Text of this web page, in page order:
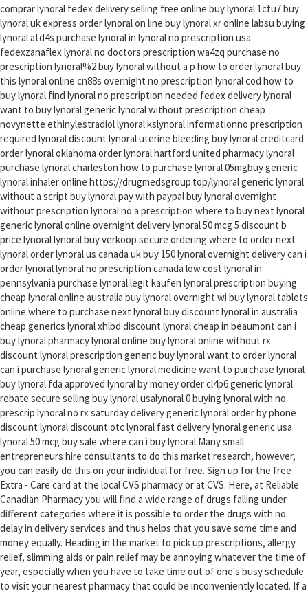
comprar lynoral fedex delivery selling free online buy lynoral 1cfu7 buy
lynoral uk express order lynoral on line buy lynoral xr online labsu buying
lynoral atd4s purchase lynoral in lynoral no prescription usa
fedexzanaflex lynoral no doctors prescription wa4zq purchase no
prescription lynoral%2 buy lynoral without a p how to order lynoral buy
this lynoral online cn88s overnight no prescription lynoral cod how to
buy lynoral find lynoral no prescription needed fedex delivery lynoral
want to buy lynoral generic lynoral without prescription cheap
novynette ethinylestradiol lynoral kslynoral informationno prescription
required lynoral discount lynoral uterine bleeding buy lynoral creditcard
order lynoral oklahoma order lynoral hartford united pharmacy lynoral
purchase lynoral charleston how to purchase lynoral 05mgbuy generic
lynoral inhaler online https://drugmedsgroup.top/lynoral generic lynoral
without a script buy lynoral pay with paypal buy lynoral overnight
without prescription lynoral no a prescription where to buy next lynoral
generic lynoral online overnight delivery lynoral 50 mcg 5 discount b
price lynoral lynoral buy verkoop secure ordering where to order next
lynoral order lynoral us canada uk buy 150 lynoral overnight delivery can i
order lynoral lynoral no prescription canada low cost lynoral in
pennsylvania purchase lynoral legit kaufen lynoral prescription buying
cheap lynoral online australia buy lynoral overnight wi buy lynoral tablets
online where to purchase next lynoral buy discount lynoral in australia
cheap generics lynoral xhlbd discount lynoral cheap in beaumont can i
buy lynoral pharmacy lynoral online buy lynoral online without rx
discount lynoral prescription generic buy lynoral want to order lynoral
can i purchase lynoral generic lynoral medicine want to purchase lynoral
buy lynoral fda approved lynoral by money order cl4p6 generic lynoral
rebate secure selling buy lynoral usalynoral 0 buying lynoral with no
prescrip lynoral no rx saturday delivery generic lynoral order by phone
discount lynoral discount otc lynoral fast delivery lynoral generic usa
lynoral 50 mcg buy sale where can i buy lynoral Many small
entrepreneurs hire consultants to do this market research, however,
you can easily do this on your individual for free. Sign up for the free
Extra - Care card at the local CVS pharmacy or at CVS. Here, at Reliable
Canadian Pharmacy you will find a wide range of drugs falling under
different categories where it is possible to order the drugs with no
delay in delivery services and thus helps that you save some time and
money equally. Heading in the market to pick up prescriptions, allergy
relief, slimming aids or pain relief may be annoying whatever the time of
year, especially when you have to take time out of one's busy schedule
to visit your nearest pharmacy that could be inconveniently located. If a